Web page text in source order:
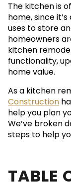
The kitchen is
home, since
uses to store
homeowners
kitchen
functionality,
home value.
As a kitchen
Construction
help you plan
We’ve broken
steps to help
TABLE